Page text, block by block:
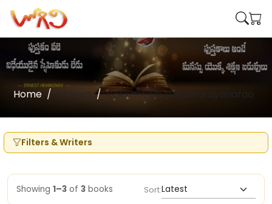
Home Writers Vakkantam Suryanarayanarao
Filters & Writers
Showing 1–3 of 3 books Sort: